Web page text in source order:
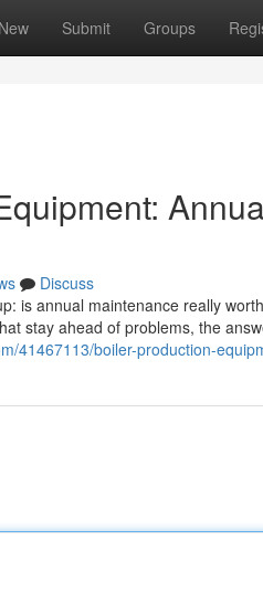
New Submit Groups
Discuss
is annual maintenance really
stay ahead of problems, the
41467113/boiler-production-